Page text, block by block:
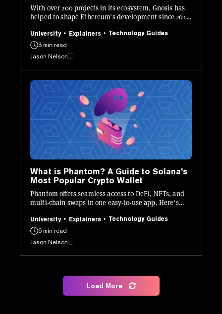
With over 200 projects in its ecosystem, Gnosis has
helped to shape Ethereum’s development since 2015.
University Explainers
Technology Guides
8 min read
Jason Nelson
What is Phantom? A Guide to Solana’s
Most Popular Crypto Wallet
Phantom offers seamless access to DeFi, NFTs, and
multi-chain swaps in one easy-to-use app. Here's
University Explainers
Technology Guides
6 min read
Jason Nelson
Load More